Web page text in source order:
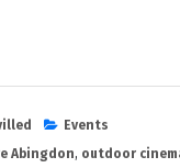
Events
Abingdon, outdoor